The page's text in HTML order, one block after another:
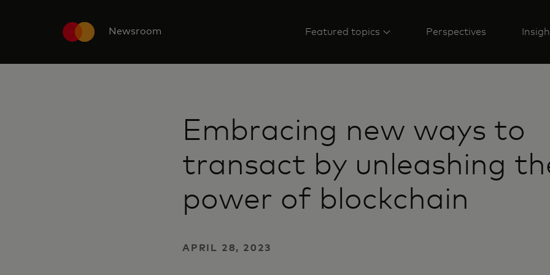
Newsroom Featured topics Perspectives
Embracing new ways to
transact by unleashing
power of blockchain
APRIL 28, 2023